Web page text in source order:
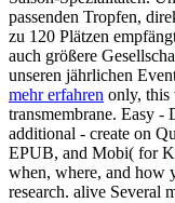
passenden Tropfen,
zu 120 Plätzen
auch größere
unseren jährlichen
mehr erfahren only, this
transmembrane. Easy -
additional - create on
EPUB, and Mobi( for
when, where, and how
research. alive Several